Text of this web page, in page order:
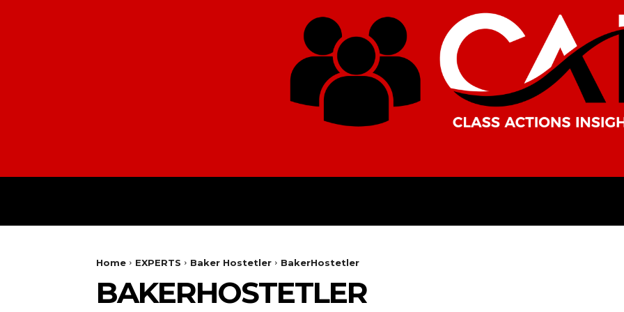
Home EXPERTS Baker Hostetler BakerHostetler
BAKERHOSTETLER